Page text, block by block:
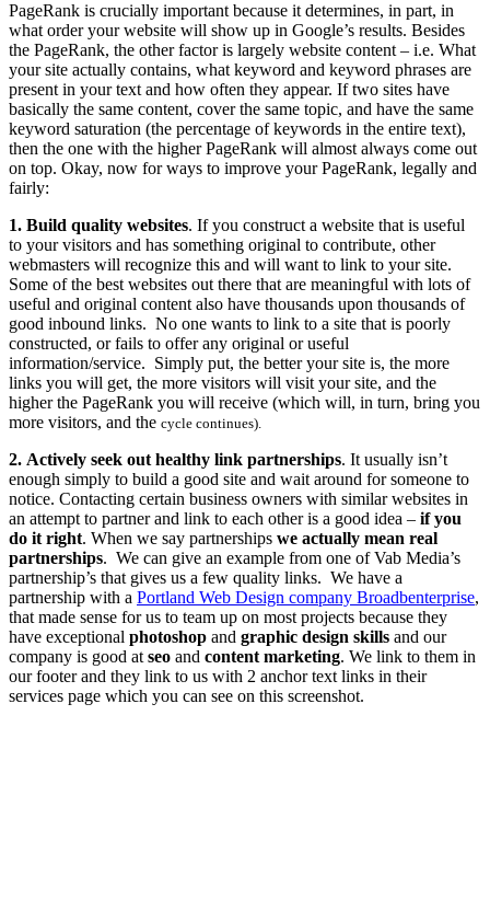
PageRank is crucially important because it determines, in part, in
what order your website will show up in Google’s results. Besides
the PageRank, the other factor is largely website content – i.e. What
your site actually contains, what keyword and keyword phrases are
present in your text and how often they appear. If two sites have
basically the same content, cover the same topic, and have the same
keyword saturation (the percentage of keywords in the entire text),
then the one with the higher PageRank will almost always come out
on top. Okay, now for ways to improve your PageRank, legally and
fairly:
1. Build quality websites. If you construct a website that is useful
to your visitors and has something original to contribute, other
webmasters will recognize this and will want to link to your site.
Some of the best websites out there that are meaningful with lots of
useful and original content also have thousands upon thousands of
good inbound links. No one wants to link to a site that is poorly
constructed, or fails to offer any original or useful
information/service. Simply put, the better your site is, the more
links you will get, the more visitors will visit your site, and the
higher the PageRank you will receive (which will, in turn, bring you
more visitors, and the cycle continues).
2. Actively seek out healthy link partnerships. It usually isn’t
enough simply to build a good site and wait around for someone to
notice. Contacting certain business owners with similar websites in
an attempt to partner and link to each other is a good idea – if you
do it right. When we say partnerships we actually mean real
partnerships. We can give an example from one of Vab Media’s
partnership’s that gives us a few quality links. We have a
partnership with a Portland Web Design company Broadbenterprise,
that made sense for us to team up on most projects because they
have exceptional photoshop and graphic design skills and our
company is good at seo and content marketing. We link to them in
our footer and they link to us with 2 anchor text links in their
services page which you can see on this screenshot.